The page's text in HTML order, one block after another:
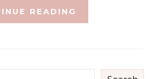
READING